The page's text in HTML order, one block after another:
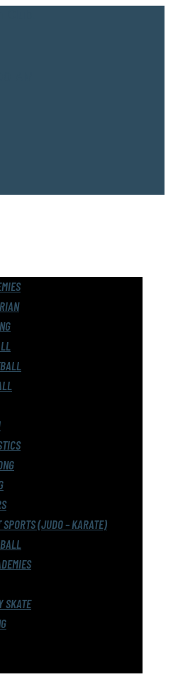
SPORTS (JUDO – KARATE)
SKATE